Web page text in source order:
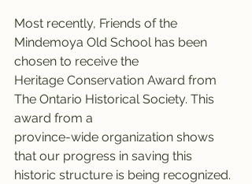
Most recently, Friends of the
Mindemoya Old School has been
chosen to receive the
Heritage Conservation Award from
The Ontario Historical Society. This
award from a
province-wide organization shows
that our progress in saving this
historic structure is being recognized.